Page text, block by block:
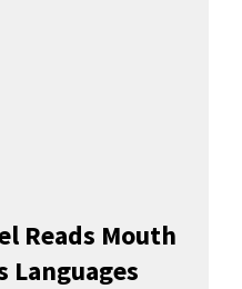
Reads Mouth
Languages